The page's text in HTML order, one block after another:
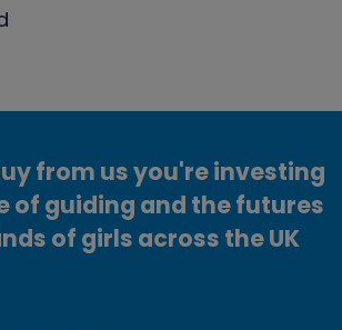
from us you're investing
of guiding and the futures
of girls across the UK